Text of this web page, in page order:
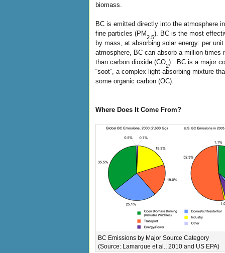
biomass.
BC is emitted directly into the atmosphere
fine particles (PM2.5). BC is the most
by mass, at absorbing solar energy: per
atmosphere, BC can absorb a million times
than carbon dioxide (CO2). BC is a major
“soot”, a complex light-absorbing mixture
some organic carbon (OC).
Where Does It Come From?
BC Emissions by Major Source Category
(Source: Lamarque et al., 2010 and US EPA)